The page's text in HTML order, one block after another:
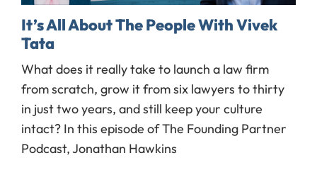
It’s All About The People With Vivek
Tata
What does it really take to launch a law firm
from scratch, grow it from six lawyers to thirty
in just two years, and still keep your culture
intact? In this episode of The Founding Partner
Podcast, Jonathan Hawkins